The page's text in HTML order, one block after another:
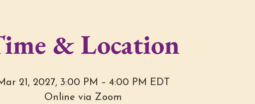
& Location
21, 2027, 3:00 PM – 4:00 PM EDT
Online via Zoom